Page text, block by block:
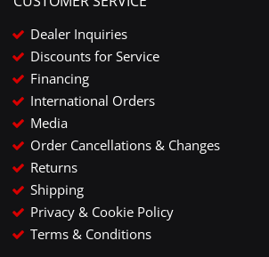
Dealer Inquiries
Discounts for Service
Financing
International Orders
Media
Order Cancellations & Changes
Returns
Shipping
Privacy & Cookie Policy
Terms & Conditions